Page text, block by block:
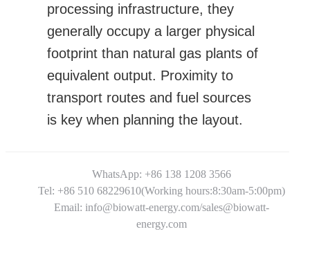
processing infrastructure, they
generally occupy a larger physical
footprint than natural gas plants of
equivalent output. Proximity to
transport routes and fuel sources
is key when planning the layout.
WhatsApp: +86 138 1208 3566
Tel: +86 510 68229610(Working hours:8:30am-5:00pm)
Email: info@biowatt-energy.com/sales@biowatt-
energy.com